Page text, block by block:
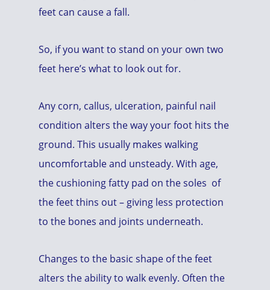
feet can cause a fall.
So, if you want to stand on your own two
feet here’s what to look out for.
Any corn, callus, ulceration, painful nail
condition alters the way your foot hits the
ground. This usually makes walking
uncomfortable and unsteady. With age,
the cushioning fatty pad on the soles of
the feet thins out – giving less protection
to the bones and joints underneath.
Changes to the basic shape of the feet
alters the ability to walk evenly. Often the